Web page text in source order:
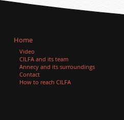
Home
Video
CILFA and its team
Annecy and its surroundings
Contact
How to reach CILFA